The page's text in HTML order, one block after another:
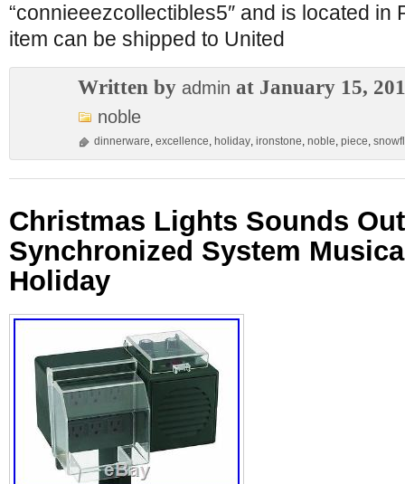
“connieeezcollectibles5″ and is located in
item can be shipped to United
Written by admin at January 15,
noble
dinnerware, excellence, holiday, ironstone, noble, piece,
Christmas Lights Sounds
Synchronized System
Holiday